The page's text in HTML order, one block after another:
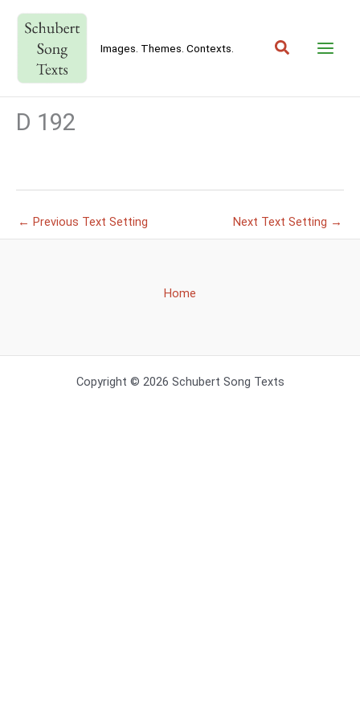
content
Images. Themes. Contexts. Search
D 192
← Previous Text Setting Next Text Setting →
Home
Copyright © 2026 Schubert Song Texts